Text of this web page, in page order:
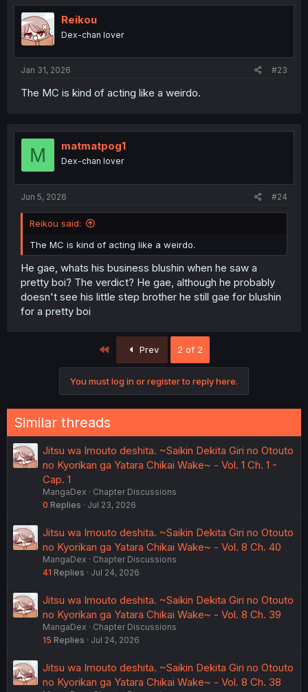
Reikou
Dex-chan lover
Jan 31, 2026 #23
The MC is kind of acting like a weirdo.
M matmatpog1
Dex-chan lover
Jun 5, 2026 #24
Reikou said:
The MC is kind of acting like a weirdo.
He gae, whats his business blushin when he saw a
pretty boi? The verdict? He gae, although he probably
doesn't see his little step brother he still gae for blushin
for a pretty boi
Prev 2 of 2
You must log in or register to reply here.
Similar threads
Jitsu wa Imouto deshita. ~Saikin Dekita Giri no Otouto
no Kyorikan ga Yatara Chikai Wake~ - Vol. 1 Ch. 1 -
Cap. 1
MangaDex
Chapter Discussions
0 Replies Jul 23, 2026
Jitsu wa Imouto deshita. ~Saikin Dekita Giri no Otouto
no Kyorikan ga Yatara Chikai Wake~ - Vol. 8 Ch. 40
MangaDex
Chapter Discussions
41 Replies Jul 24, 2026
Jitsu wa Imouto deshita. ~Saikin Dekita Giri no Otouto
no Kyorikan ga Yatara Chikai Wake~ - Vol. 8 Ch. 39
MangaDex
Chapter Discussions
15 Replies Jul 24, 2026
Jitsu wa Imouto deshita. ~Saikin Dekita Giri no Otouto
no Kyorikan ga Yatara Chikai Wake~ - Vol. 8 Ch. 38